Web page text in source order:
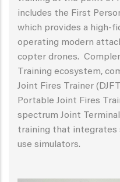
includes the First
which provides a high-
operating modern
copter drones.
Training ecosystem,
Joint Fires Trainer
Portable Joint Fires
spectrum Joint
training that integrates
use simulators.